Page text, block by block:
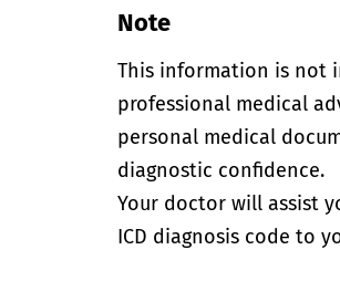
Note
This information is not
professional medical
personal medical
diagnostic confidence.
Your doctor will assist
ICD diagnosis code to